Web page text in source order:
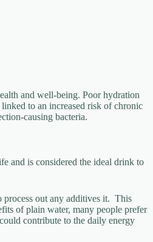
and well-being. Poor hydration
to an increased risk of chronic
causing bacteria.
and is considered the ideal drink to
out any additives it. This
of plain water, many people prefer
contribute to the daily energy